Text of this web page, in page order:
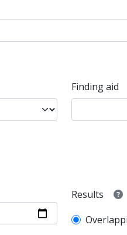
Finding aid
Results